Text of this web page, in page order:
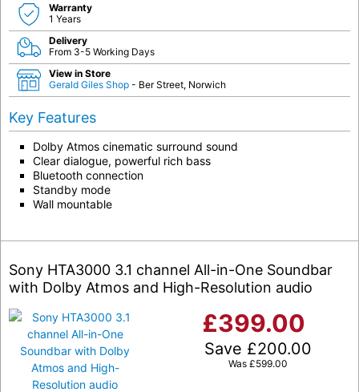
Warranty
1 Years
Delivery
From 3-5 Working Days
View in Store
Gerald Giles Shop - Ber Street, Norwich
Key Features
Dolby Atmos cinematic surround sound
Clear dialogue, powerful rich bass
Bluetooth connection
Standby mode
Wall mountable
Sony HTA3000 3.1 channel All-in-One Soundbar
with Dolby Atmos and High-Resolution audio
£399.00
Save £200.00
Was £599.00